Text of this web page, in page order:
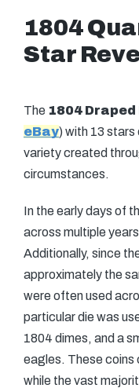
1804
Star
The 1804
eBay) with 13 stars
variety created
circumstances.
In the early days of
across multiple
Additionally, since
approximately the
were often used
particular die was
1804 dimes, and a
eagles. These coins
while the vast